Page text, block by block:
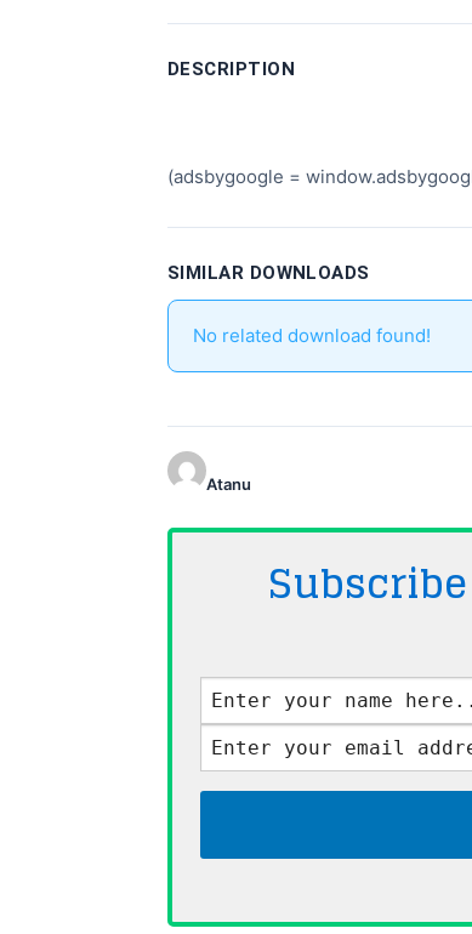
DESCRIPTION
(adsbygoogle =
SIMILAR DOWNLOADS
No related download found!
Atanu